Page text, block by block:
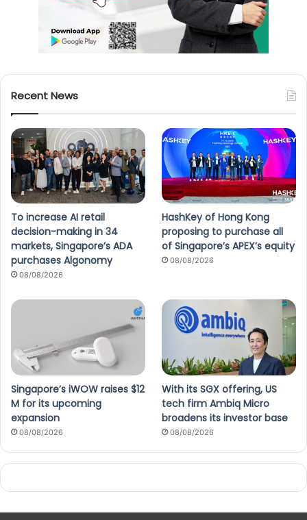
Recent News
To increase AI retail
decision-making in 34
markets, Singapore’s ADA
purchases Algonomy
08/08/2026
HashKey of Hong Kong
proposing to purchase all
of Singapore’s APEX’s equity
08/08/2026
Singapore’s iWOW raises $12
M for its upcoming
expansion
08/08/2026
With its SGX offering, US
tech firm Ambiq Micro
broadens its investor base
08/08/2026